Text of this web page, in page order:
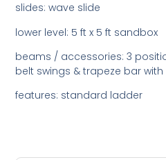
slides: wave slide
lower level: 5 ft x 5 ft sandbox
beams / accessories: 3
belt swings & trapeze bar with
features: standard ladder